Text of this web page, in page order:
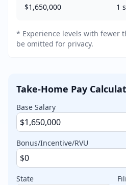
$1,650,000
1
* Experience levels with fewer
be omitted for privacy.
Take-Home Pay
Base Salary
Bonus/Incentive/RVU
State